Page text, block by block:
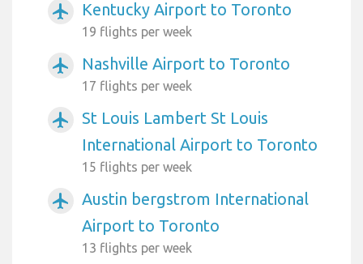
airplanemode_active Kentucky Airport to Toronto
19 flights per week
airplanemode_active Nashville Airport to Toronto
17 flights per week
airplanemode_active
St Louis Lambert St Louis
International Airport to Toronto
15 flights per week
airplanemode_active
Austin bergstrom International
Airport to Toronto
13 flights per week